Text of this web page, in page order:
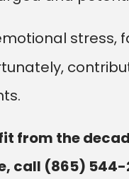
stress,
from the
call (865) 544-